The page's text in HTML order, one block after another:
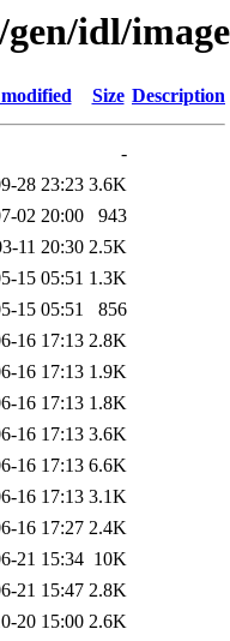
idl/image
Size Description
-
28 23:23 3.6K
02 20:00
943
11 20:30 2.5K
15 05:51 1.3K
15 05:51
856
16 17:13 2.8K
16 17:13 1.9K
16 17:13 1.8K
16 17:13 3.6K
16 17:13 6.6K
16 17:13 3.1K
16 17:27 2.4K
21 15:34 10K
21 15:47 2.8K
20 15:00 2.6K